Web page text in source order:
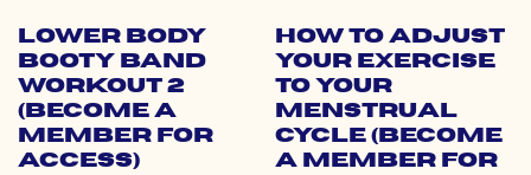
Lower Body
Booty Band
Workout 2
(Become a
Member for
Access)
How to Adjust
Your Exercise
to Your
Menstrual
Cycle (Become
a Member for